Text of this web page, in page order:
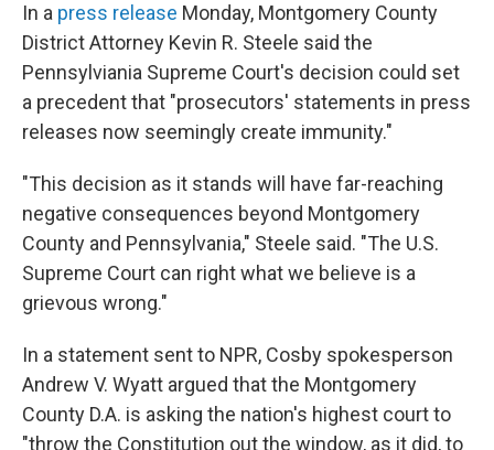
In a press release Monday, Montgomery County
District Attorney Kevin R. Steele said the
Pennsylviania Supreme Court's decision could set
a precedent that "prosecutors' statements in press
releases now seemingly create immunity."
"This decision as it stands will have far-reaching
negative consequences beyond Montgomery
County and Pennsylvania," Steele said. "The U.S.
Supreme Court can right what we believe is a
grievous wrong."
In a statement sent to NPR, Cosby spokesperson
Andrew V. Wyatt argued that the Montgomery
County D.A. is asking the nation's highest court to
"throw the Constitution out the window, as it did, to